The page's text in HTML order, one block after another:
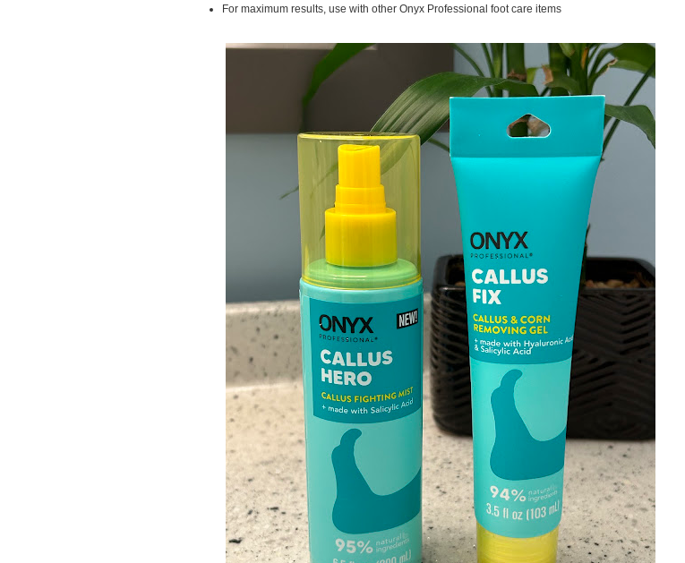
For maximum results, use with other Onyx Professional foot care items